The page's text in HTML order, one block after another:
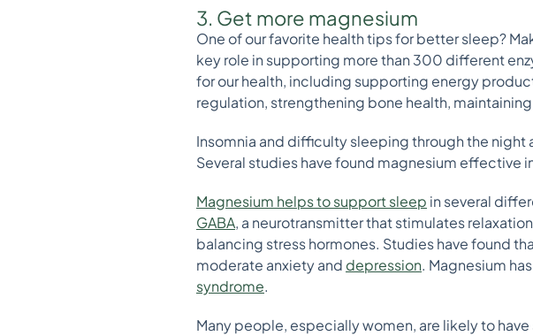
3. Get more magnesium
One of our favorite health tips for better sleep?
key role in supporting more than 300 different
for our health, including supporting energy
regulation, strengthening bone health,
Insomnia and difficulty sleeping through the
Several studies have found magnesium effective
Magnesium helps to support sleep in several
GABA, a neurotransmitter that stimulates
balancing stress hormones. Studies have found
moderate anxiety and depression. Magnesium
syndrome.
Many people, especially women, are likely to